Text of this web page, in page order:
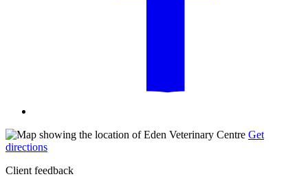
Get
directions
Client feedback